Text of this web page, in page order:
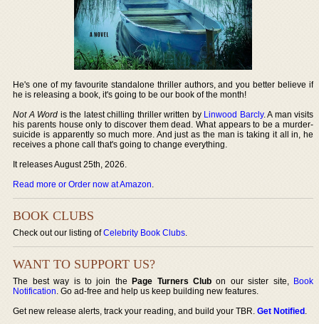
He's one of my favourite standalone thriller authors, and you better believe if
he is releasing a book, it's going to be our book of the month!
Not A Word is the latest chilling thriller written by Linwood Barcly. A man visits
his parents house only to discover them dead. What appears to be a murder-
suicide is apparently so much more. And just as the man is taking it all in, he
receives a phone call that's going to change everything.
It releases August 25th, 2026.
Read more or Order now at Amazon.
BOOK CLUBS
Check out our listing ofCelebrity Book Clubs.
WANT TO SUPPORT US?
The best way is to join thePage Turners Club on our sister site, Book
Notification. Go ad-free and help us keep building new features.
Get new release alerts, track your reading, and build your TBR.Get Notified.